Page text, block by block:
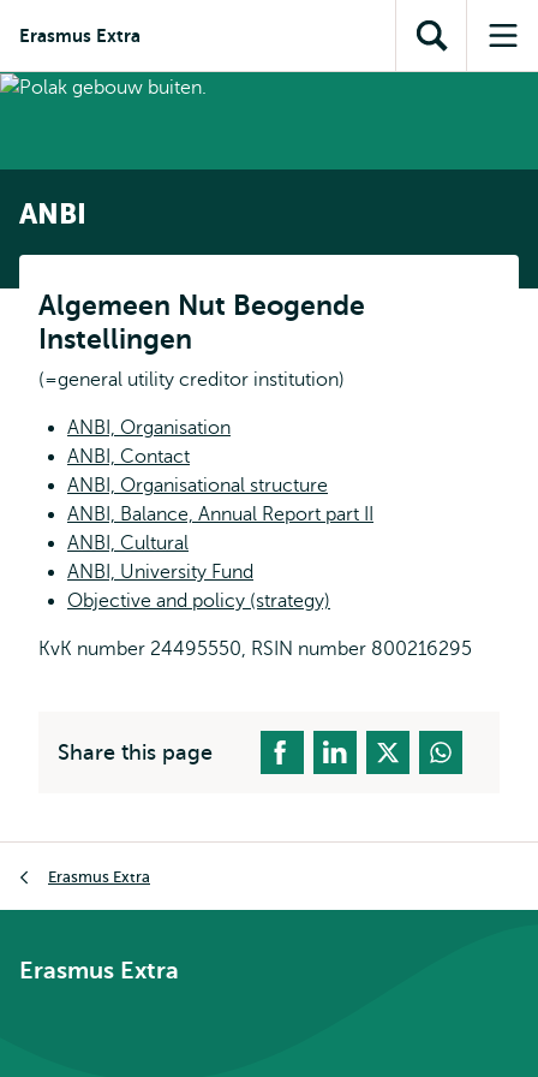
content
search
subnavigation
Erasmus Extra
Open
search
ANBI
Algemeen Nut Beogende
Instellingen
(=general utility creditor institution)
ANBI, Organisation
ANBI, Contact
ANBI, Organisational structure
ANBI, Balance, Annual Report part II
ANBI, Cultural
ANBI, University Fund
Objective and policy (strategy)
KvK number 24495550, RSIN number 800216295
Share this page
Erasmus Extra
Erasmus Extra